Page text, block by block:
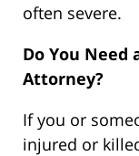
often severe.
Do You Need
Attorney?
If you or
injured or